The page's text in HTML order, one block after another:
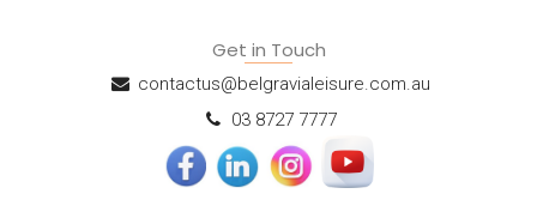
Get in Touch
contactus@belgravialeisure.com.au
03 8727 7777